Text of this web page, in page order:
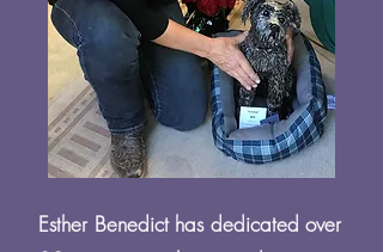
Esther Benedict has dedicated over